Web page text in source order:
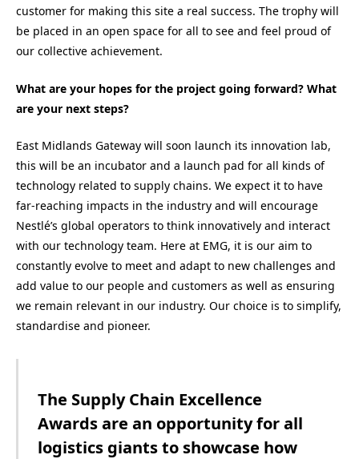
customer for making this site a real success. The trophy will
be placed in an open space for all to see and feel proud of
our collective achievement.
What are your hopes for the project going forward? What
are your next steps?
East Midlands Gateway will soon launch its innovation lab,
this will be an incubator and a launch pad for all kinds of
technology related to supply chains. We expect it to have
far-reaching impacts in the industry and will encourage
Nestlé’s global operators to think innovatively and interact
with our technology team. Here at EMG, it is our aim to
constantly evolve to meet and adapt to new challenges and
add value to our people and customers as well as ensuring
we remain relevant in our industry. Our choice is to simplify,
standardise and pioneer.
The Supply Chain Excellence
Awards are an opportunity for all
logistics giants to showcase how